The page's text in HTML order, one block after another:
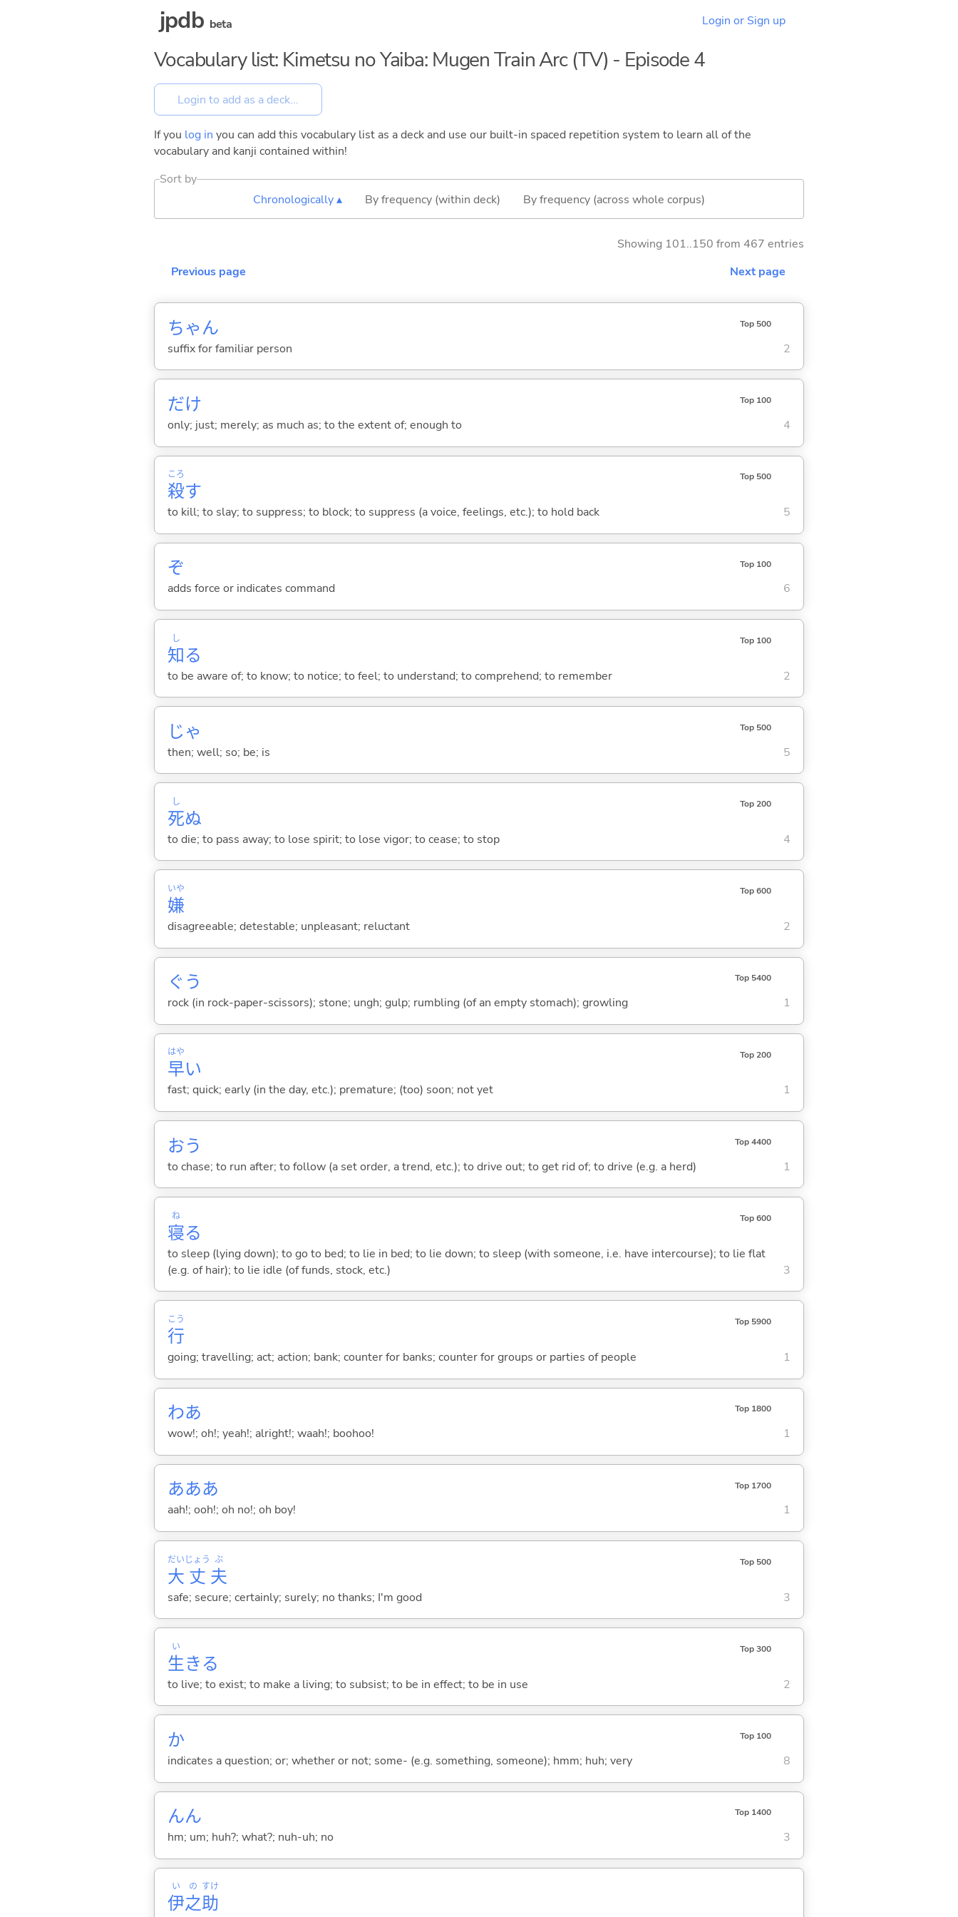
jpdb beta Login or Sign up
Vocabulary list: Kimetsu no Yaiba: Mugen Train Arc (TV) - Episode 4
If you log in you can add this vocabulary list as a deck and use our built-in spaced repetition system to learn all of the
vocabulary and kanji contained within!
Sort by
Chronologically ▴
By frequency (within deck) By frequency (across whole corpus)
Showing 101..150 from 467 entries
Previous page
Next page
ちゃん Top 500
suffix for familiar person 2
だけ Top 100
only; just; merely; as much as; to the extent of; enough to 4
殺
ころ
す
Top 500
to kill; to slay; to suppress; to block; to suppress (a voice, feelings, etc.); to hold back 5
ぞ Top 100
adds force or indicates command 6
知
し
る
Top 100
to be aware of; to know; to notice; to feel; to understand; to comprehend; to remember 2
じゃ Top 500
then; well; so; be; is 5
死
し
ぬ
Top 200
to die; to pass away; to lose spirit; to lose vigor; to cease; to stop 4
嫌
いや Top 600
disagreeable; detestable; unpleasant; reluctant 2
ぐう Top 5400
rock (in rock-paper-scissors); stone; ungh; gulp; rumbling (of an empty stomach); growling 1
早
はや
い
Top 200
fast; quick; early (in the day, etc.); premature; (too) soon; not yet 1
おう Top 4400
to chase; to run after; to follow (a set order, a trend, etc.); to drive out; to get rid of; to drive (e.g. a herd) 1
寝
ね
る
Top 600
to sleep (lying down); to go to bed; to lie in bed; to lie down; to sleep (with someone, i.e. have intercourse); to lie flat
(e.g. of hair); to lie idle (of funds, stock, etc.)
3
行
こう Top 5900
going; travelling; act; action; bank; counter for banks; counter for groups or parties of people 1
わあ Top 1800
wow!; oh!; yeah!; alright!; waah!; boohoo! 1
あああ Top 1700
aah!; ooh!; oh no!; oh boy! 1
大
だい
丈
じょう
夫
ぶ Top 500
safe; secure; certainly; surely; no thanks; I'm good 3
生
い
きる
Top 300
to live; to exist; to make a living; to subsist; to be in effect; to be in use 2
か Top 100
indicates a question; or; whether or not; some- (e.g. something, someone); hmm; huh; very 8
んん Top 1400
hm; um; huh?; what?; nuh-uh; no 3
伊
い
之
の
助
すけ